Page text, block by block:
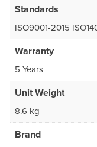
Standards
ISO9001-2015
Warranty
5 Years
Unit Weight
8.6 kg
Brand